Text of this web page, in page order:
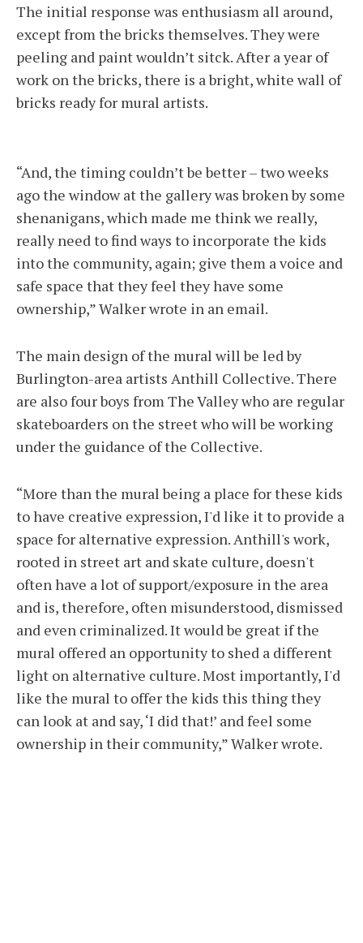
The initial response was enthusiasm all around,
except from the bricks themselves. They were
peeling and paint wouldn’t sitck. After a year of
work on the bricks, there is a bright, white wall of
bricks ready for mural artists.
“And, the timing couldn’t be better – two weeks
ago the window at the gallery was broken by some
shenanigans, which made me think we really,
really need to find ways to incorporate the kids
into the community, again; give them a voice and
safe space that they feel they have some
ownership,” Walker wrote in an email.
The main design of the mural will be led by
Burlington-area artists Anthill Collective. There
are also four boys from The Valley who are regular
skateboarders on the street who will be working
under the guidance of the Collective.
“More than the mural being a place for these kids
to have creative expression, I'd like it to provide a
space for alternative expression. Anthill's work,
rooted in street art and skate culture, doesn't
often have a lot of support/exposure in the area
and is, therefore, often misunderstood, dismissed
and even criminalized. It would be great if the
mural offered an opportunity to shed a different
light on alternative culture. Most importantly, I'd
like the mural to offer the kids this thing they
can look at and say, ‘I did that!’ and feel some
ownership in their community,” Walker wrote.